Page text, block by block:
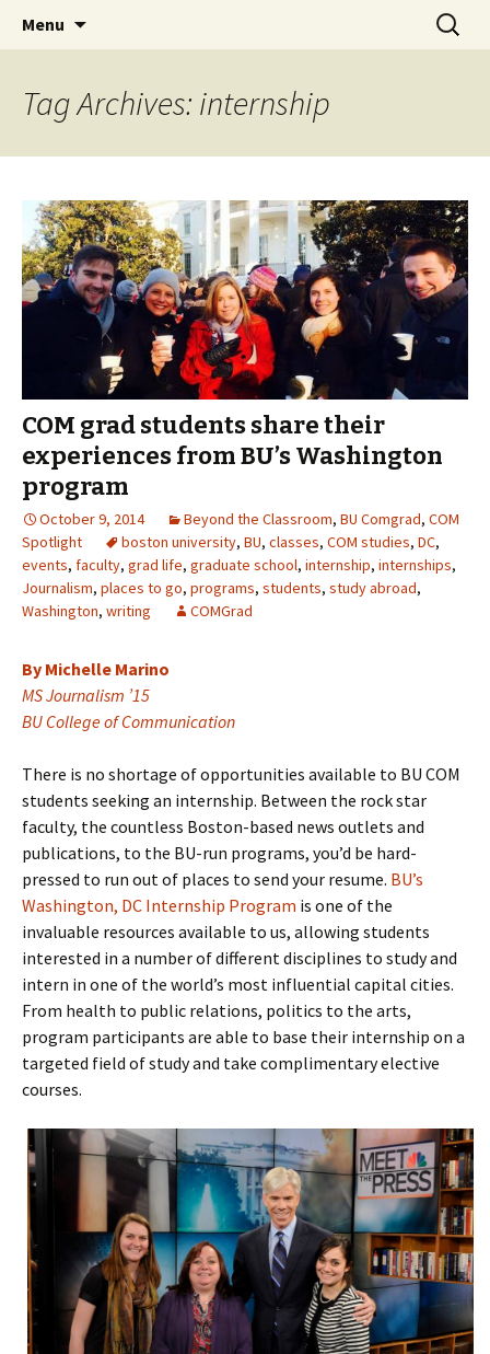
COMgrad Blog
Boston University's College of
Communication
Menu
Search
for:
Tag Archives: internship
COM grad students share their
experiences from BU’s Washington
program
October 9, 2014 Beyond the Classroom, BU Comgrad, COM
Spotlight
boston university, BU, classes, COM studies, DC,
events, faculty, grad life, graduate school, internship, internships,
Journalism, places to go, programs, students, study abroad,
Washington, writing COMGrad
By Michelle Marino
MS Journalism ’15
BU College of Communication
There is no shortage of opportunities available to BU COM
students seeking an internship. Between the rock star
faculty, the countless Boston-based news outlets and
publications, to the BU-run programs, you’d be hard-
pressed to run out of places to send your resume. BU’s
Washington, DC Internship Program is one of the
invaluable resources available to us, allowing students
interested in a number of different disciplines to study and
intern in one of the world’s most influential capital cities.
From health to public relations, politics to the arts,
program participants are able to base their internship on a
targeted field of study and take complimentary elective
courses.